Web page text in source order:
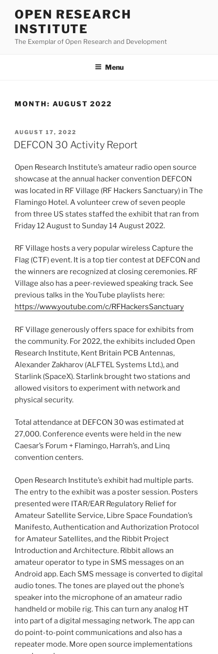
content
OPEN RESEARCH
INSTITUTE
The Exemplar of Open Research and Development
Menu
MONTH: AUGUST 2022
POSTED
ON
AUGUST 17, 2022
DEFCON 30 Activity Report
Open Research Institute’s amateur radio open source
showcase at the annual hacker convention DEFCON
was located in RF Village (RF Hackers Sanctuary) in The
Flamingo Hotel. A volunteer crew of seven people
from three US states staffed the exhibit that ran from
Friday 12 August to Sunday 14 August 2022.
RF Village hosts a very popular wireless Capture the
Flag (CTF) event. It is a top tier contest at DEFCON and
the winners are recognized at closing ceremonies. RF
Village also has a peer-reviewed speaking track. See
previous talks in the YouTube playlists here:
https://www.youtube.com/c/RFHackersSanctuary
RF Village generously offers space for exhibits from
the community. For 2022, the exhibits included Open
Research Institute, Kent Britain PCB Antennas,
Alexander Zakharov (ALFTEL Systems Ltd.), and
Starlink (SpaceX). Starlink brought two stations and
allowed visitors to experiment with network and
physical security.
Total attendance at DEFCON 30 was estimated at
27,000. Conference events were held in the new
Caesar’s Forum + Flamingo, Harrah’s, and Linq
convention centers.
Open Research Institute’s exhibit had multiple parts.
The entry to the exhibit was a poster session. Posters
presented were ITAR/EAR Regulatory Relief for
Amateur Satellite Service, Libre Space Foundation’s
Manifesto, Authentication and Authorization Protocol
for Amateur Satellites, and the Ribbit Project
Introduction and Architecture. Ribbit allows an
amateur operator to type in SMS messages on an
Android app. Each SMS message is converted to digital
audio tones. The tones are played out the phone’s
speaker into the microphone of an amateur radio
handheld or mobile rig. This can turn any analog HT
into part of a digital messaging network. The app can
do point-to-point communications and also has a
repeater mode. More open source implementations